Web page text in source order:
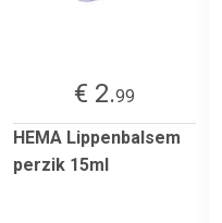
€ 2.99
HEMA Lippenbalsem
perzik 15ml